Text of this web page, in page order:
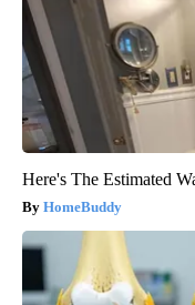
Here's The Estimated
HomeBuddy